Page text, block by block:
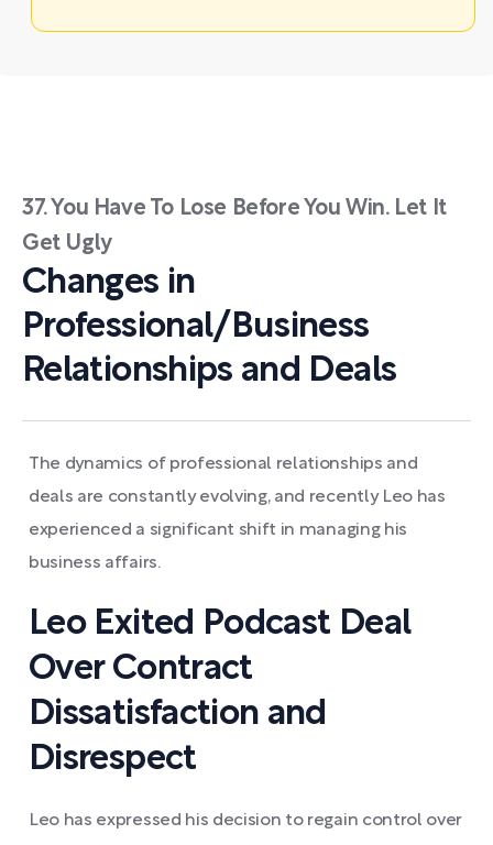
37. You Have To Lose Before You Win. Let It
Get Ugly
Changes in
Professional/Business
Relationships and Deals
The dynamics of professional relationships and
deals are constantly evolving, and recently Leo has
experienced a significant shift in managing his
business affairs.
Leo Exited Podcast Deal
Over Contract
Dissatisfaction and
Disrespect
Leo has expressed his decision to regain control over